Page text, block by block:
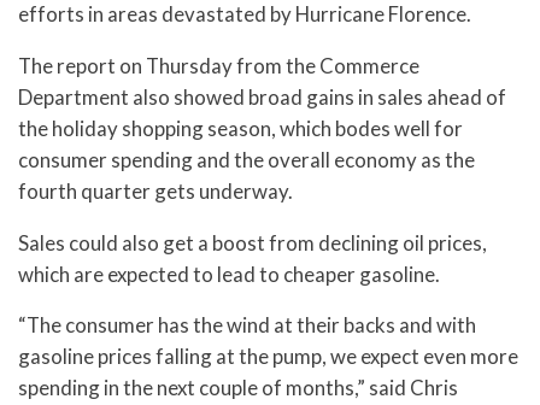
efforts in areas devastated by Hurricane Florence.
The report on Thursday from the Commerce
Department also showed broad gains in sales ahead of
the holiday shopping season, which bodes well for
consumer spending and the overall economy as the
fourth quarter gets underway.
Sales could also get a boost from declining oil prices,
which are expected to lead to cheaper gasoline.
“The consumer has the wind at their backs and with
gasoline prices falling at the pump, we expect even more
spending in the next couple of months,” said Chris